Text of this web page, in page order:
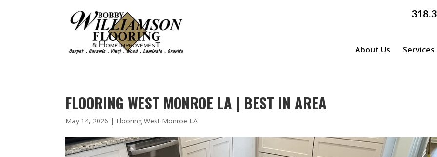
About Us Services
FLOORING WEST MONROE LA | BEST IN AREA
May 14, 2026 | Flooring West Monroe LA